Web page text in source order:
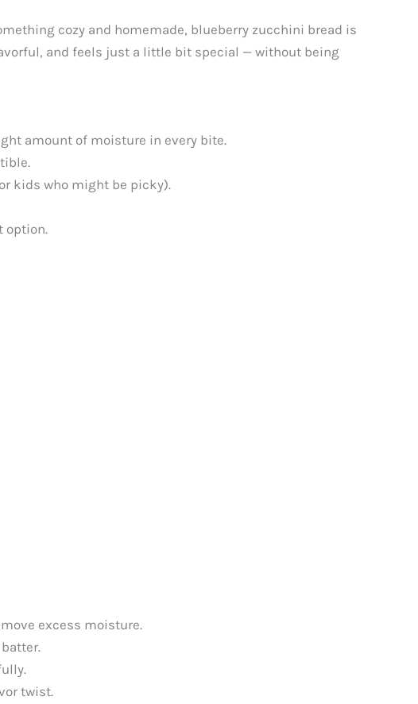
cozy and homemade, blueberry zucchini bread is
and feels just a little bit special — without being
amount of moisture in every bite.
kids who might be picky).
option.
excess moisture.
twist.